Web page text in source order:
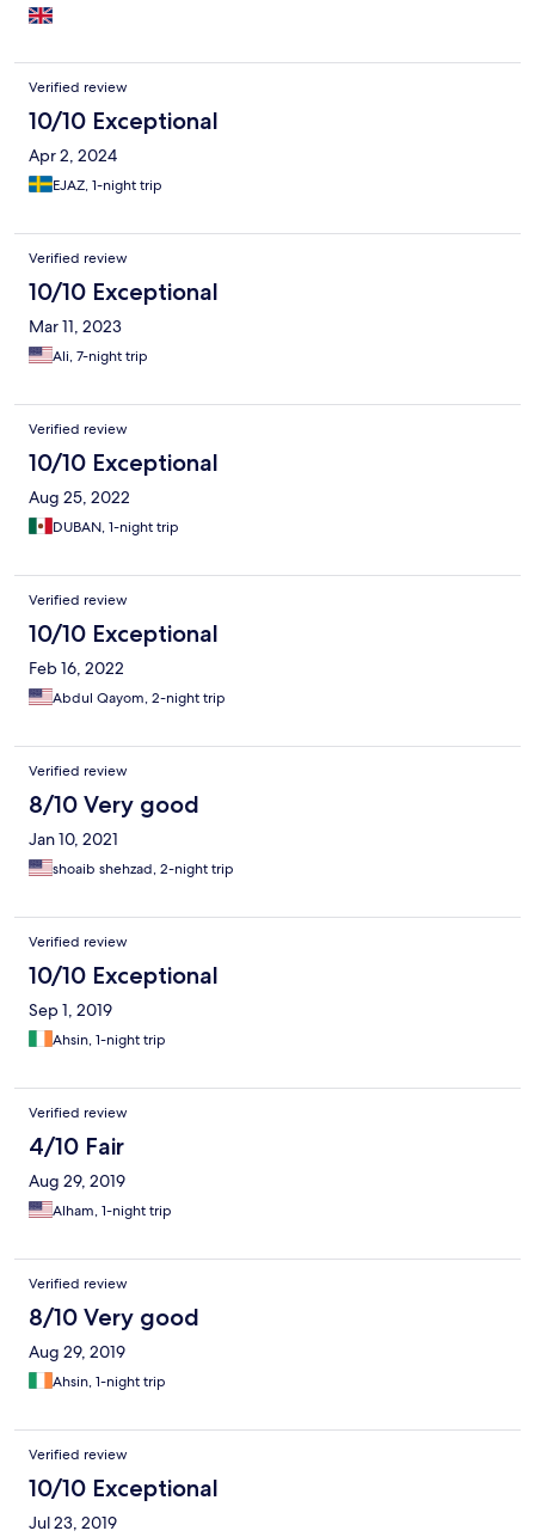
Verified review
10/10 Exceptional
Apr 2, 2024
EJAZ, 1-night trip
Verified review
10/10 Exceptional
Mar 11, 2023
Ali, 7-night trip
Verified review
10/10 Exceptional
Aug 25, 2022
DUBAN, 1-night trip
Verified review
10/10 Exceptional
Feb 16, 2022
Abdul Qayom, 2-night trip
Verified review
8/10 Very good
Jan 10, 2021
shoaib shehzad, 2-night trip
Verified review
10/10 Exceptional
Sep 1, 2019
Ahsin, 1-night trip
Verified review
4/10 Fair
Aug 29, 2019
Alham, 1-night trip
Verified review
8/10 Very good
Aug 29, 2019
Ahsin, 1-night trip
Verified review
10/10 Exceptional
Jul 23, 2019